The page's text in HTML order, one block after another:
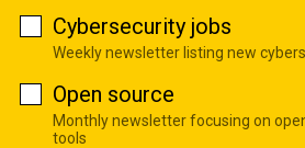
Cybersecurity jobs
Weekly newsletter listing new
Open source
Monthly newsletter focusing on
tools